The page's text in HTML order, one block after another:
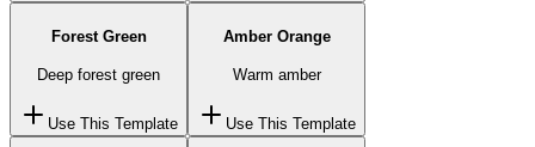
Forest Green
Deep forest green
Use This Template
Amber Orange
Warm amber
Use This Template